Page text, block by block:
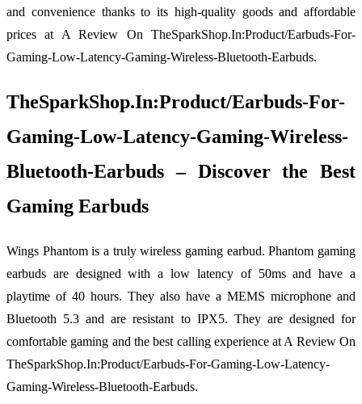
and convenience thanks to its high-quality goods and affordable
prices at A Review On TheSparkShop.In:Product/Earbuds-For-
Gaming-Low-Latency-Gaming-Wireless-Bluetooth-Earbuds.
TheSparkShop.In:Product/Earbuds-For-
Gaming-Low-Latency-Gaming-Wireless-
Bluetooth-Earbuds – Discover the Best
Gaming Earbuds
Wings Phantom is a truly wireless gaming earbud. Phantom gaming
earbuds are designed with a low latency of 50ms and have a
playtime of 40 hours. They also have a MEMS microphone and
Bluetooth 5.3 and are resistant to IPX5. They are designed for
comfortable gaming and the best calling experience at A Review On
TheSparkShop.In:Product/Earbuds-For-Gaming-Low-Latency-
Gaming-Wireless-Bluetooth-Earbuds.